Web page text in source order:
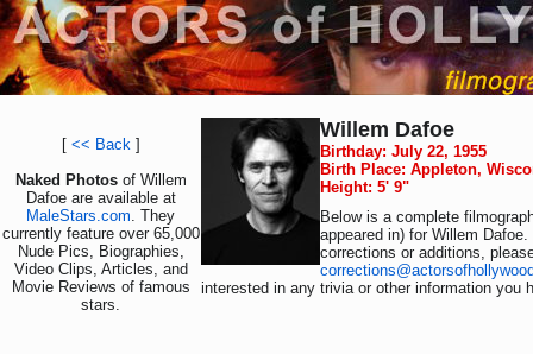
[ << Back]
Naked Photos of Willem
Dafoe are available at
MaleStars.com. They
currently feature over 65,000
Nude Pics, Biographies,
Video Clips, Articles, and
Movie Reviews of famous
stars.
Willem Dafoe
Birthday: July 22, 1955
Birth Place: Appleton,
Height: 5' 9"
Below is a complete
appeared in) for Willem
corrections or additions,
interested in any trivia or other information you